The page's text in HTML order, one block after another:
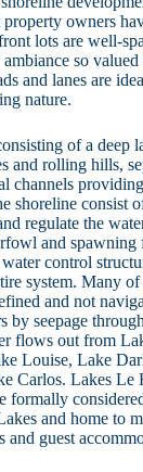
owners
lots are well-
ambiance so
and lanes are
nature.
of a deep
and rolling hills,
channels
shoreline consist
regulate the
and spawning
control
system. Many of
and not
by seepage
flows out from
Louise, Lake
Carlos. Lakes Le
formally
and home to
and guest